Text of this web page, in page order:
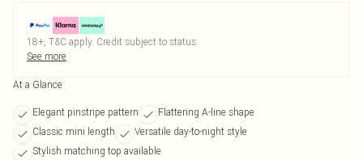
18+, T&C apply. Credit subject to status.
See more
At a Glance
Elegant pinstripe pattern
Flattering A-line shape
Classic mini length
Versatile day-to-night style
Stylish matching top available